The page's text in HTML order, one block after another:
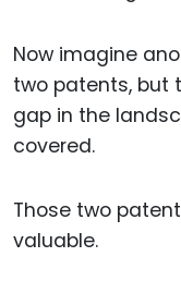
Now imagine
two patents, but
gap in the
covered.
Those two
valuable.